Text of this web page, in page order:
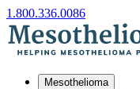
1.800.336.0086
Mesothelioma